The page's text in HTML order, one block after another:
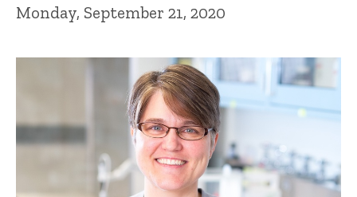
Monday, September 21, 2020